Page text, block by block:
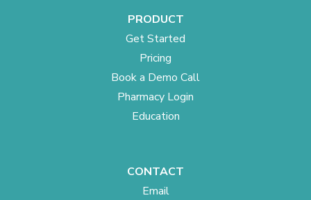
PRODUCT
Get Started
Pricing
Book a Demo Call
Pharmacy Login
Education
CONTACT
Email